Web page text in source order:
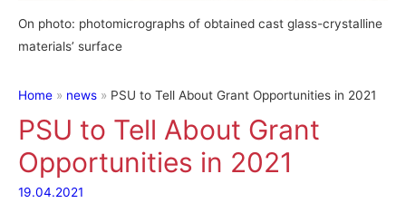
On photo: photomicrographs of obtained cast glass-crystalline
materials’ surface
Home news PSU to Tell About Grant Opportunities in 2021
PSU to Tell About Grant
Opportunities in 2021
19.04.2021